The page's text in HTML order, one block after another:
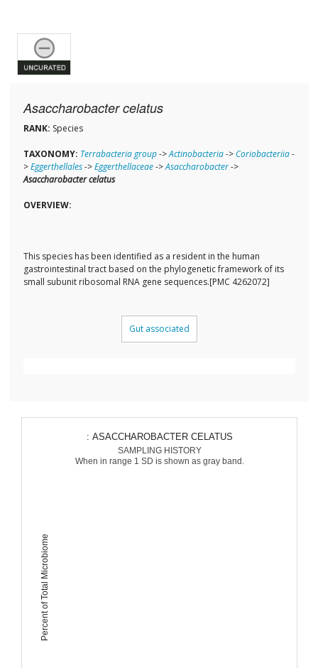
Asaccharobacter celatus
RANK: Species
TAXONOMY: Terrabacteria group->Actinobacteria->Coriobacteriia-
>Eggerthellales->Eggerthellaceae->Asaccharobacter->
Asaccharobacter celatus
OVERVIEW:
This species has been identified as a resident in the human
gastrointestinal tract based on the phylogenetic framework of its
small subunit ribosomal RNA gene sequences.[PMC 4262072]
Gut associated
Percent of Total Microbiome
: ASACCHAROBACTER CELATUS
SAMPLING HISTORY
When in range 1 SD is shown as gray band.